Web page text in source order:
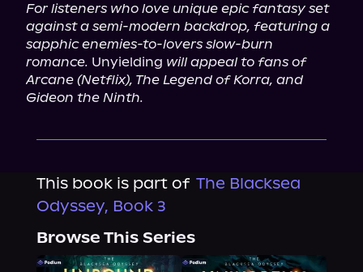
For listeners who love unique epic fantasy set
against a semi-modern backdrop, featuring a
sapphic enemies-to-lovers slow-burn
romance. Unyielding will appeal to fans of
Arcane (Netflix), The Legend of Korra, and
Gideon the Ninth.
This book is part of The Blacksea
Odyssey, Book 3
Browse This Series